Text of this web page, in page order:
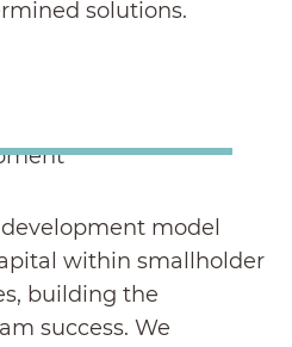
solutions.
model
within smallholder
building the
success. We